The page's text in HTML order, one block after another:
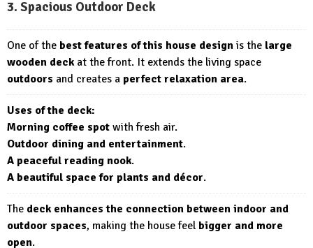
3. Spacious Outdoor Deck
One of the best features of this house design is the large
wooden deck at the front. It extends the living space
outdoors and creates a perfect relaxation area.
Uses of the deck:
Morning coffee spot with fresh air.
Outdoor dining and entertainment.
A peaceful reading nook.
A beautiful space for plants and décor.
The deck enhances the connection between indoor and
outdoor spaces, making the house feel bigger and more
open.